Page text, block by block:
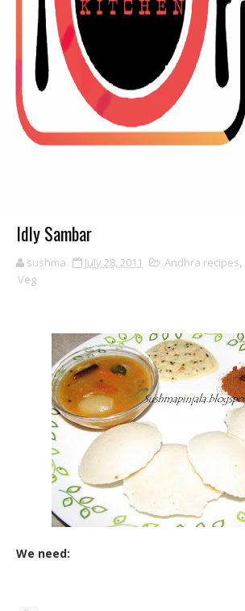
Idly Sambar
sushma July 28, 2011 Andhra recipes,
Veg
We need: